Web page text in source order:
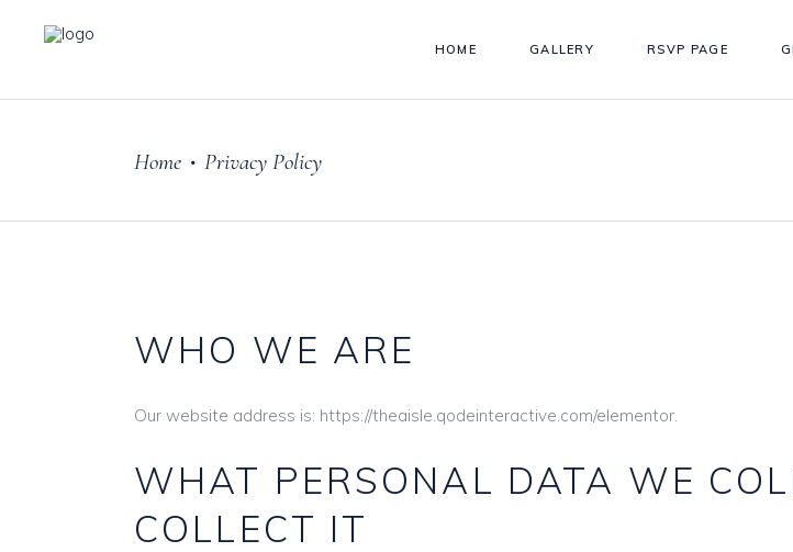
HOME GALLERY RSVP PAGE
Home • Privacy Policy
WHO WE ARE
Our website address is: https://theaisle.qodeinteractive.com/elementor.
WHAT PERSONAL DATA WE
COLLECT IT